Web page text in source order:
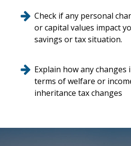
Check if any personal
or capital values impact
savings or tax situation.
Explain how any changes
terms of welfare or
inheritance tax changes